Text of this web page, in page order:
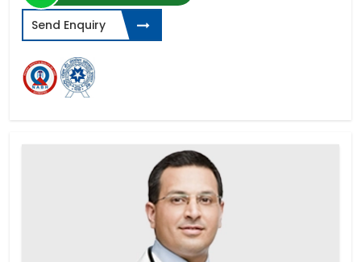
Send Enquiry